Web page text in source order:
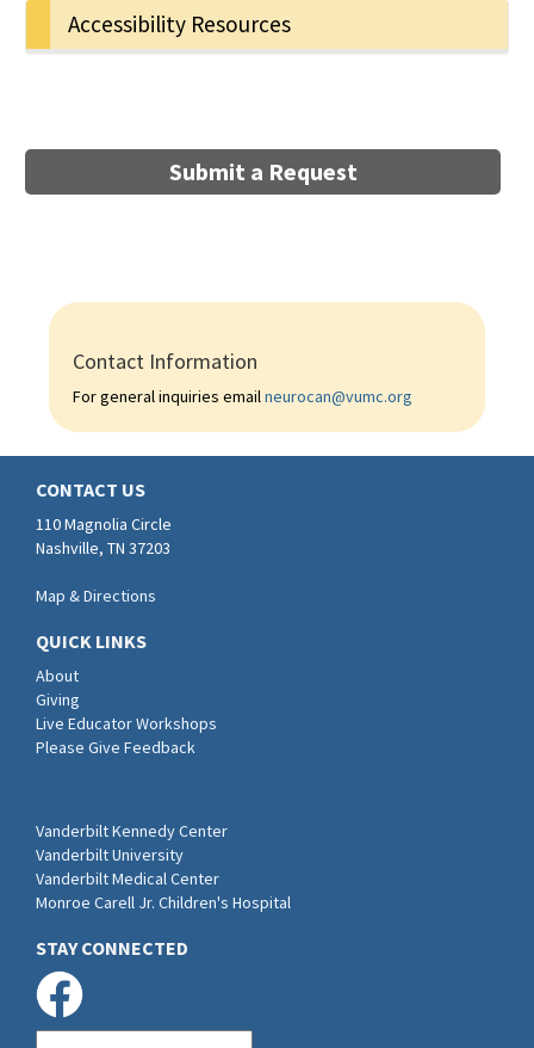
Accessibility Resources
Submit a Request
Contact Information
For general inquiries emailneurocan@vumc.org
CONTACT US
110 Magnolia Circle
Nashville, TN 37203
Map & Directions
QUICK LINKS
About
Giving
Live Educator Workshops
Please Give Feedback
Vanderbilt Kennedy Center
Vanderbilt University
Vanderbilt Medical Center
Monroe Carell Jr. Children's Hospital
STAY CONNECTED